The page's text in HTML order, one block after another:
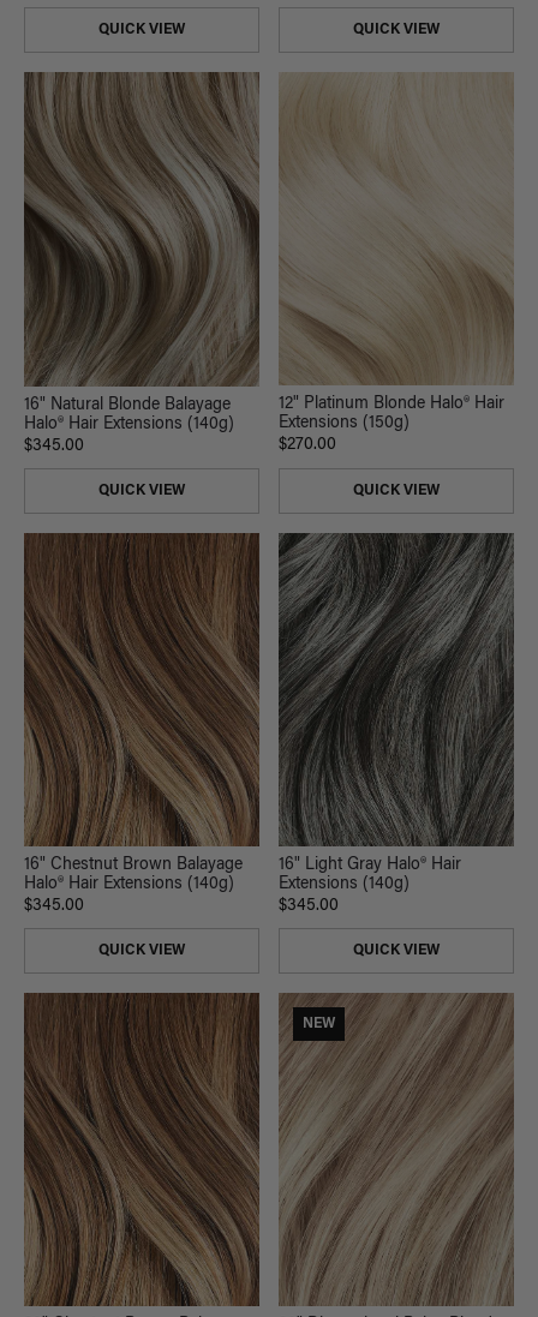
QUICK VIEW QUICK VIEW
16" Natural Blonde Balayage
Halo® Hair Extensions (140g)
$345.00
QUICK VIEW
12" Platinum Blonde Halo® Hair
Extensions (150g)
$270.00
QUICK VIEW
16" Chestnut Brown Balayage
Halo® Hair Extensions (140g)
$345.00
QUICK VIEW
16" Light Gray Halo® Hair
Extensions (140g)
$345.00
QUICK VIEW
NEW